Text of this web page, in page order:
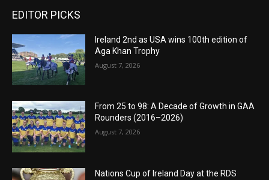
EDITOR PICKS
Ireland 2nd as USA wins 100th edition of
Aga Khan Trophy
August 7, 2026
From 25 to 98: A Decade of Growth in GAA
Rounders (2016–2026)
August 7, 2026
Nations Cup of Ireland Day at the RDS